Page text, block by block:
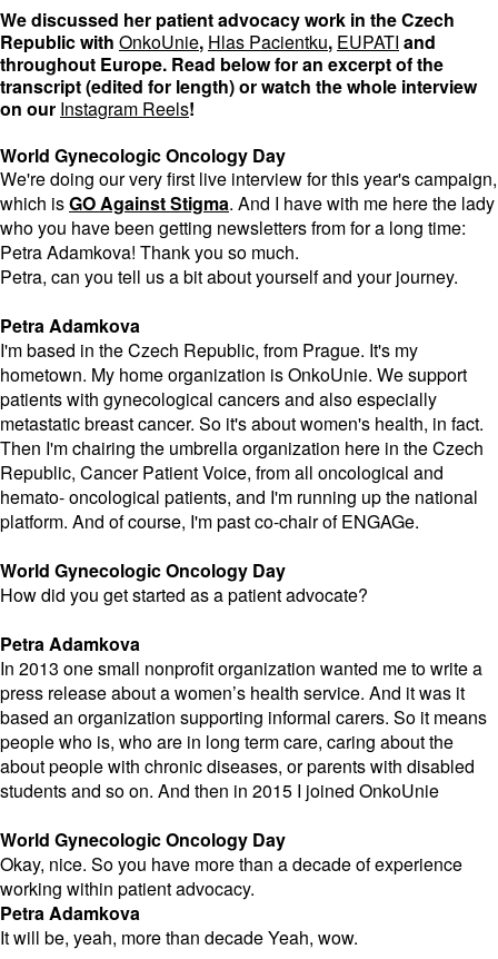
We discussed her patient advocacy work in the Czech
Republic with OnkoUnie, Hlas Pacientku, EUPATI and
throughout Europe. Read below for an excerpt of the
transcript (edited for length) or watch the whole interview
on our Instagram Reels!
World Gynecologic Oncology Day
We're doing our very first live interview for this year's campaign,
which isGO Against Stigma. And I have with me here the lady
who you have been getting newsletters from for a long time:
Petra Adamkova! Thank you so much.
Petra, can you tell us a bit about yourself and your journey.
Petra Adamkova
I'm based in the Czech Republic, from Prague. It's my
hometown. My home organization is OnkoUnie. We support
patients with gynecological cancers and also especially
metastatic breast cancer. So it's about women's health, in fact.
Then I'm chairing the umbrella organization here in the Czech
Republic, Cancer Patient Voice, from all oncological and
hemato- oncological patients, and I'm running up the national
platform. And of course, I'm past co-chair of ENGAGe.
World Gynecologic Oncology Day
How did you get started as a patient advocate?
Petra Adamkova
In 2013 one small nonprofit organization wanted me to write a
press release about a women’s health service. And it was it
based an organization supporting informal carers. So it means
people who is, who are in long term care, caring about the
about people with chronic diseases, or parents with disabled
students and so on. And then in 2015 I joined OnkoUnie
World Gynecologic Oncology Day
Okay, nice. So you have more than a decade of experience
working within patient advocacy.
Petra Adamkova
It will be, yeah, more than decade Yeah, wow.